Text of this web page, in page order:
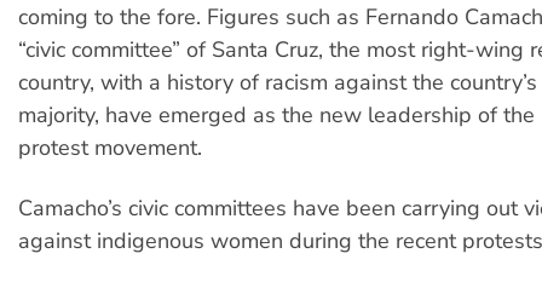
coming to the fore. Figures such as Fernando
“civic committee” of Santa Cruz, the most right-wing
country, with a history of racism against the
majority, have emerged as the new leadership of
protest movement.
Camacho’s civic committees have been carrying out
against indigenous women during the recent